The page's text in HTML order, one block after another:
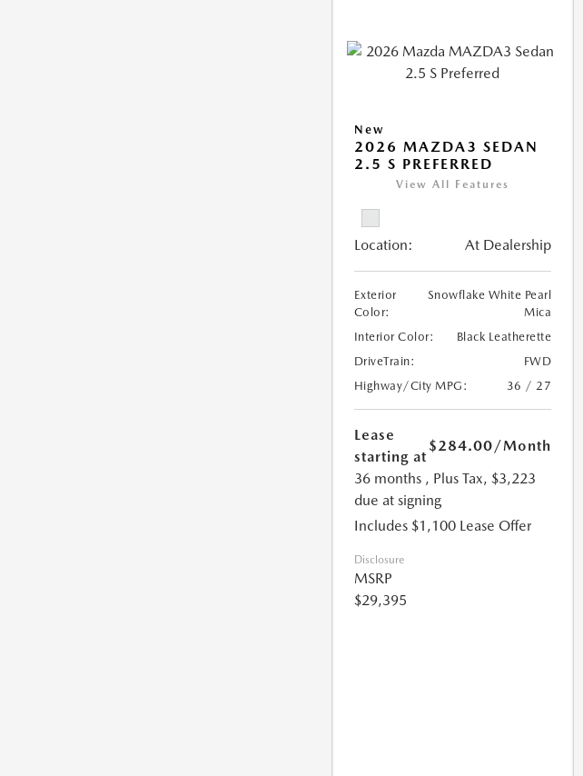
New
2026 MAZDA3 SEDAN
2.5 S PREFERRED
View All Features
Location: At Dealership
Exterior
Color:
Snowflake White Pearl
Mica
Interior Color:
Black Leatherette
DriveTrain:
FWD
Highway/City MPG:
36 / 27
Lease
starting at
$284.00/Month
36 months , Plus Tax, $3,223
due at signing
Includes $1,100 Lease Offer
Disclosure
MSRP
$29,395